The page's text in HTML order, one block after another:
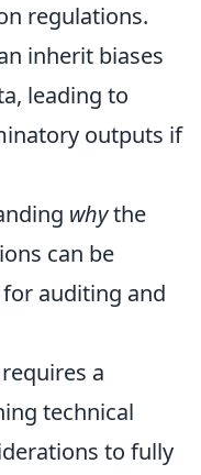
regulations.
inherit biases
leading to
outputs if
whythe
can be
auditing and
a
technical
to fully